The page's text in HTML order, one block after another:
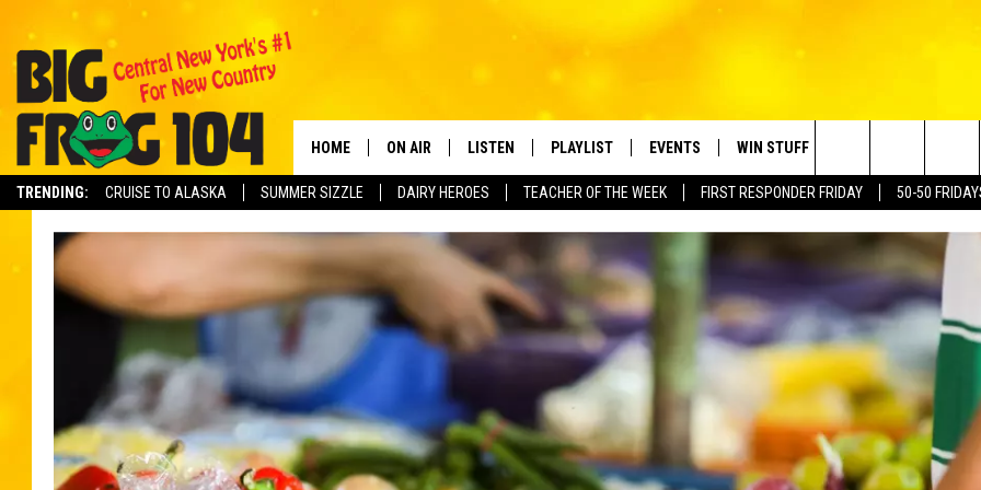
TRENDING: CRUISE TO ALASKA SUMMER SIZZLE DAIRY HEROES TEACHER OF THE WEEK FIRST RESPONDER FRIDAY 50-50
HOME ON AIR
POLLY WOGG
TASTE OF COUNTRY NIGHTS
LISTEN
LISTEN LIVE
MOBILE APP
ALEXA
ON DEMAND
PLAYLIST EVENTS
CRUISING WITH POLLY
SUBMIT AN EVENT
WIN STUFF
SUBMIT BIRTHDAYS
HELP & CONTACT
NEWSLETTER
ADVERTISE WITH US
Search
The
Site